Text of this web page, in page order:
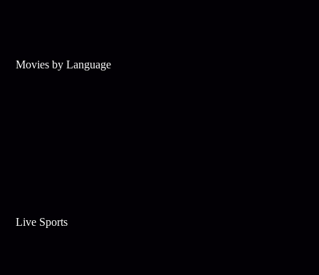
Movies by Language
Live Sports